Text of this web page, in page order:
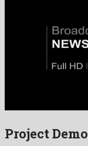
Project Demo